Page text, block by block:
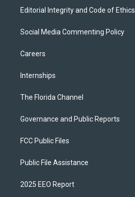
Editorial Integrity and Code of Ethics
Social Media Commenting Policy
Careers
Internships
The Florida Channel
Governance and Public Reports
FCC Public Files
Public File Assistance
2025 EEO Report